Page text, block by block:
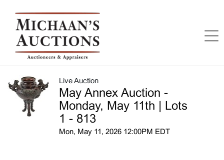
Live Auction
May Annex Auction -
Monday, May 11th | Lots
1 - 813
Mon, May 11, 2026 12:00PM EDT